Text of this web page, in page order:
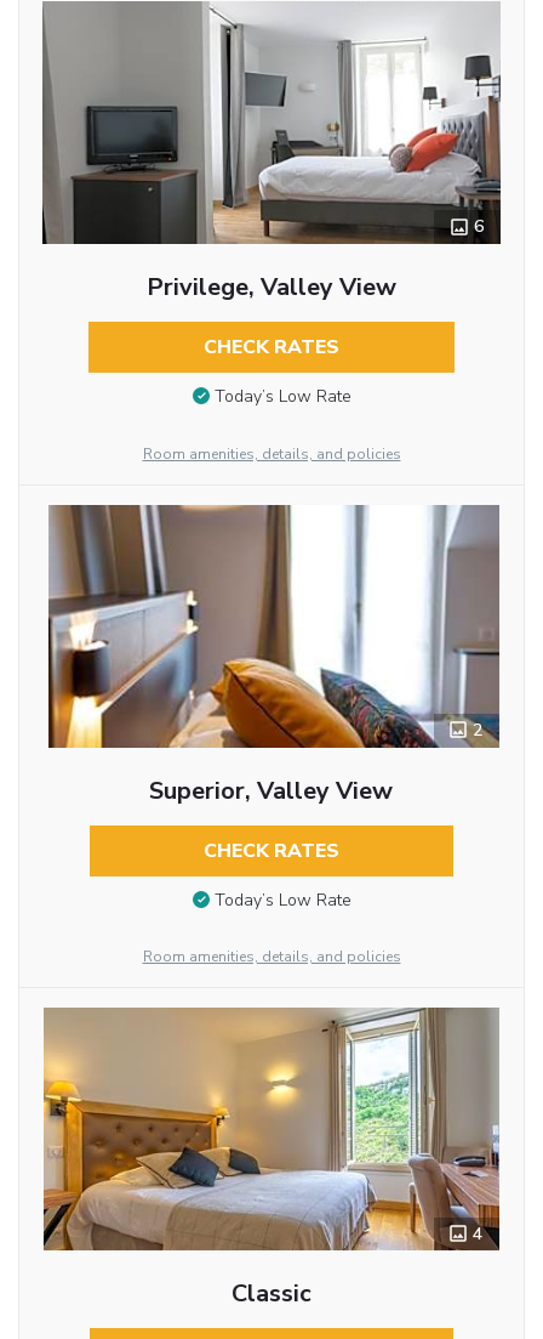
6
Privilege, Valley View
CHECK RATES
Today’s Low Rate
Room amenities, details, and policies
2
Superior, Valley View
CHECK RATES
Today’s Low Rate
Room amenities, details, and policies
4
Classic